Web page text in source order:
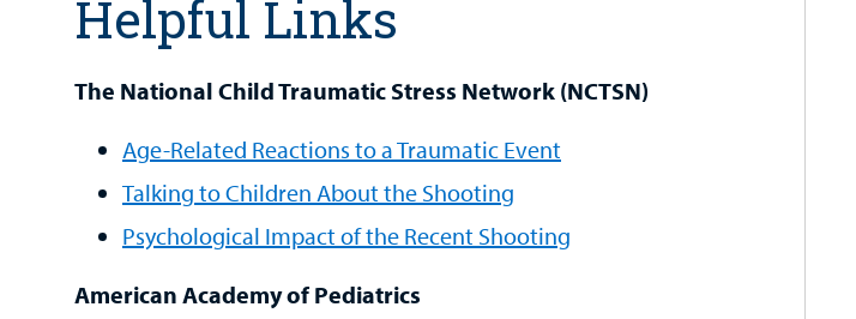
Helpful Links
The National Child Traumatic Stress Network (NCTSN)
Age-Related Reactions to a Traumatic Event
Talking to Children About the Shooting
Psychological Impact of the Recent Shooting
American Academy of Pediatrics